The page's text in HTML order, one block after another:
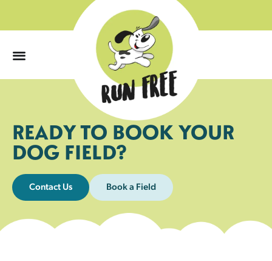
READY TO BOOK YOUR
DOG FIELD?
Contact Us Book a Field